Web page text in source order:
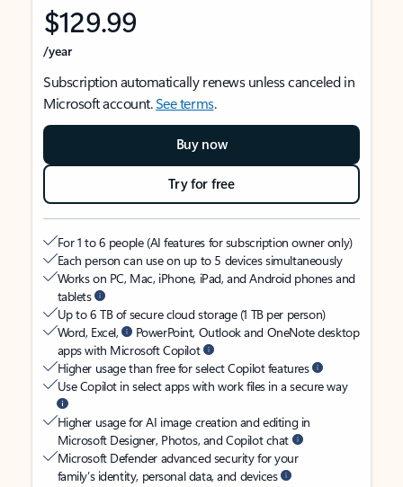
$129.99
/year
Subscription automatically renews unless canceled in
Microsoft account.See terms.
Buy now
Try for free
For 1 to 6 people (AI features for subscription owner only)
Each person can use on up to 5 devices simultaneously
Works on PC, Mac, iPhone, iPad, and Android phones and
tablets
Up to 6 TB of secure cloud storage (1 TB per person)
Word, Excel,
PowerPoint, Outlook and OneNote desktop
apps with Microsoft Copilot
Higher usage than free for select Copilot features
Use Copilot in select apps with work files in a secure way
Higher usage for AI image creation and editing in
Microsoft Designer, Photos, and Copilot chat
Microsoft Defender advanced security for your
family’s identity, personal data, and devices